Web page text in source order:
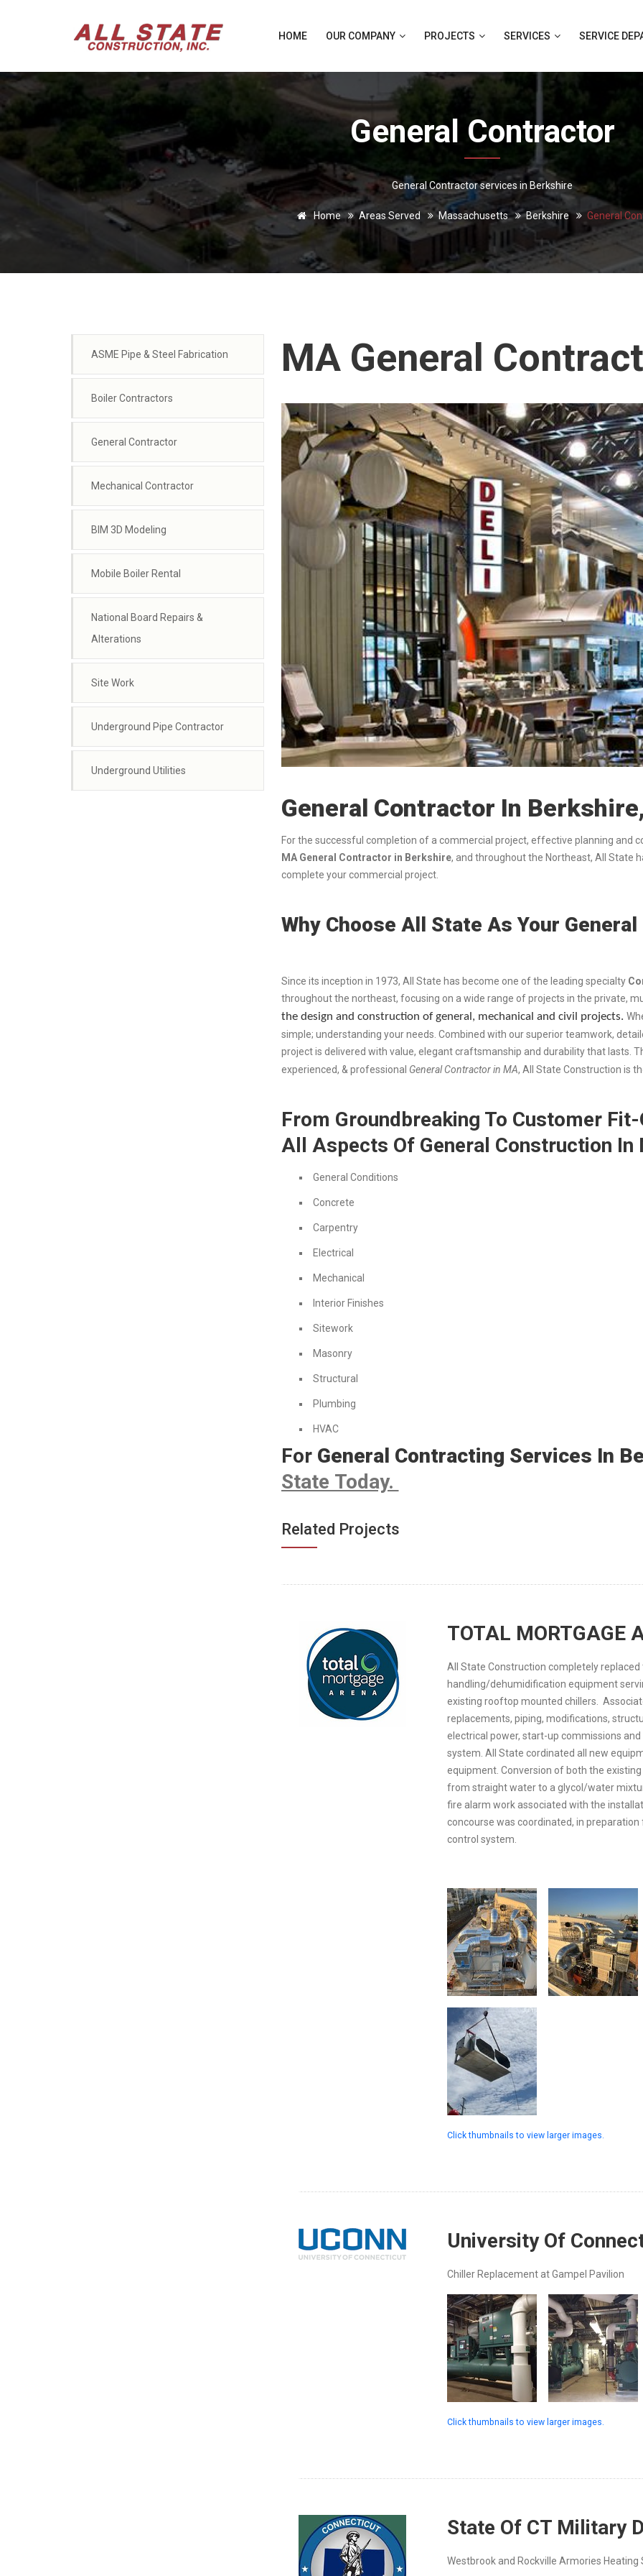
HOME OUR COMPANY PROJECTS SERVICES SERVICE
General Contractor
General Contractor services in Berkshire
Home Areas Served Massachusetts Berkshire General
ASME Pipe & Steel Fabrication
Boiler Contractors
General Contractor
Mechanical Contractor
BIM 3D Modeling
Mobile Boiler Rental
National Board Repairs &
Alterations
Site Work
Underground Pipe Contractor
Underground Utilities
MA General
General Contractor In
For the successful completion of a commercial project, effective planning and
MA General Contractor in Berkshire, and throughout the Northeast, All State
complete your commercial project.
Why Choose All State As Your
Since its inception in 1973, All State has become one of the leading specialty
throughout the northeast, focusing on a wide range of projects in the private,
the design and construction of general, mechanical and civil projects.
simple; understanding your needs. Combined with our superior teamwork,
project is delivered with value, elegant craftsmanship and durability that lasts.
experienced, & professional General Contractor in MA, All State Construction is
From Groundbreaking To Customer
All Aspects Of General Construction
General Conditions
Concrete
Carpentry
Electrical
Mechanical
Interior Finishes
Sitework
Masonry
Structural
Plumbing
HVAC
For General Contracting Services In
State Today.
Related Projects
TOTAL MORTGAGE
All State Construction completely
handling/dehumidification equipment
existing rooftop mounted chillers.
replacements, piping, modifications,
electrical power, start-up commissions
system. All State cordinated all new
equipment. Conversion of both the
from straight water to a glycol/water
fire alarm work associated with the
concourse was coordinated, in
control system.
Click thumbnails to view larger images.
University Of
Chiller Replacement at Gampel Pavilion
Click thumbnails to view larger images.
State Of CT Military
Westbrook and Rockville Armories